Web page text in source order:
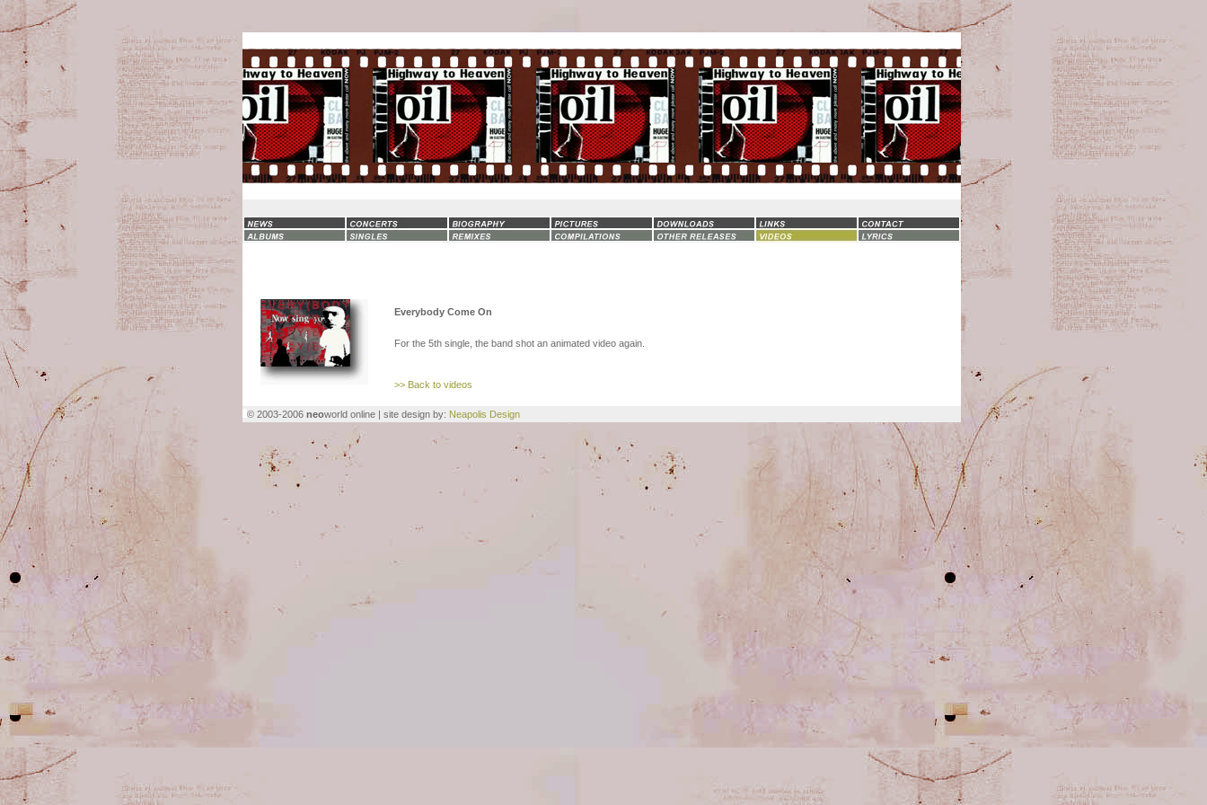
Everybody Come On
For the 5th single, the band shot an animated video again.
>> Back to videos
© 2003-2006 neoworld online | site design by: Neapolis Design